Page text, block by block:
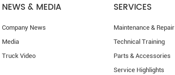
NEWS & MEDIA
Company News
Media
Truck Video
SERVICES
Maintenance & Repair
Technical Training
Parts & Accessories
Service Highlights